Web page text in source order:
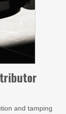
and tamping